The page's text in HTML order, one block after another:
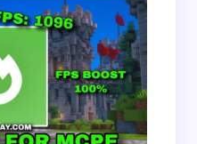
in this browser for the